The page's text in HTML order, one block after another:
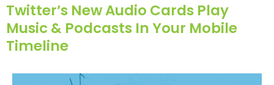
Twitter’s New Audio Cards Play
Music & Podcasts In Your Mobile
Timeline